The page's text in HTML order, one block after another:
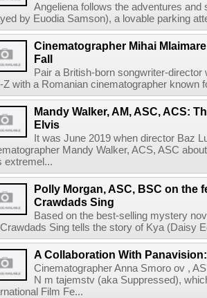
Angeliena follows the adventures
by Euodia Samson), a lovable parking
Cinematographer Mihai
Fall
Pair a British-born songwriter-
Z with a Romanian cinematographer known
Mandy Walker, AM, ASC, ACS:
Elvis
It was June 2019 when director Baz
Mandy Walker, ACS, ASC
extremel...
Polly Morgan, ASC, BSC on the
Crawdads Sing
Based on the best-selling mystery
Sing tells the story of Kya (Daisy
A Collaboration With
Cinematographer Anna Smoro ov ,
N m tajemstv (aka Suppressed),
Film Fe...